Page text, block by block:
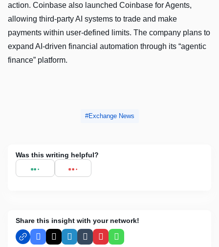
action. Coinbase also launched Coinbase for Agents,
allowing third-party AI systems to trade and make
payments within user-defined limits. The company plans to
expand AI-driven financial automation through its “agentic
finance” platform.
Exchange News
Was this writing helpful?
Share this insight with your network!
Facebook
X LinkedInTumblrPinterestWhatsApp